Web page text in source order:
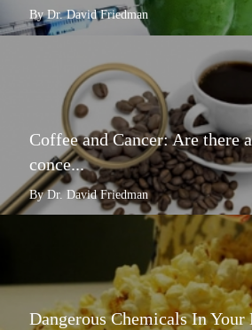
By Dr. David Friedman
Coffee and Cancer: Are there
conce...
By Dr. David Friedman
Dangerous Chemicals In